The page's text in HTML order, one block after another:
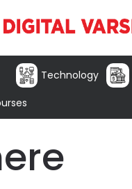
Technology